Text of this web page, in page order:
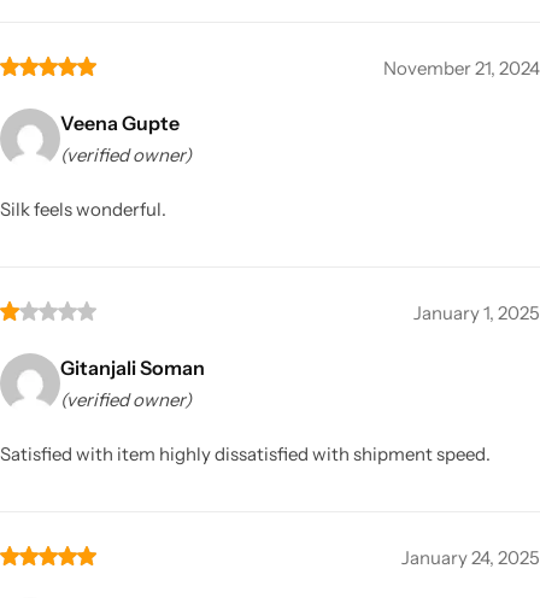
November 21, 2024
Veena Gupte
(verified owner)
Silk feels wonderful.
January 1, 2025
Gitanjali Soman
(verified owner)
Satisfied with item highly dissatisfied with shipment speed.
January 24, 2025